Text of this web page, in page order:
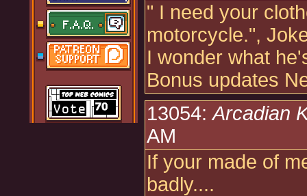
" I need your
motorcycle.",
I wonder what
Bonus updates
13054:Arcadian
AM
If your made of
badly....